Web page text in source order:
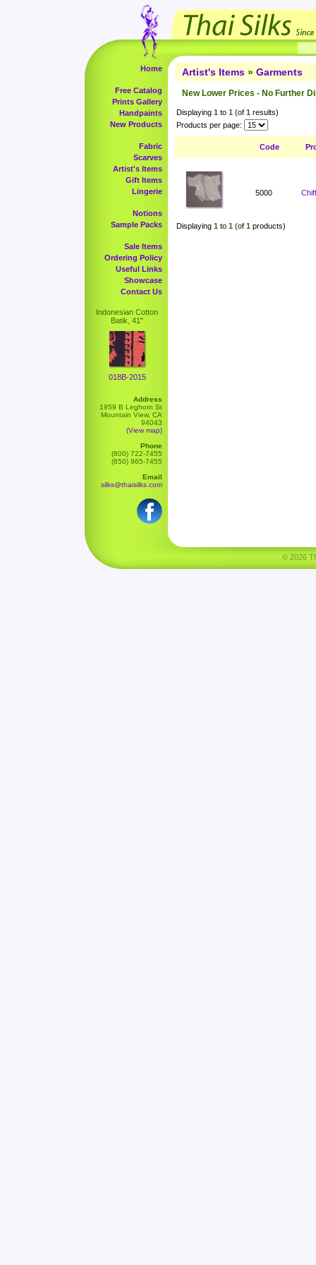
Home
Free Catalog
Prints Gallery
Handpaints
New Products
Fabric
Scarves
Artist's Items
Gift Items
Lingerie
Notions
Sample Packs
Sale Items
Ordering Policy
Useful Links
Showcase
Contact Us
Indonesian Cotton
Batik, 41"
018B-2015
Address
1959 B Leghorn St
Mountain View, CA
94043
(View map)
Phone
(800) 722-7455
(650) 965-7455
Email
silks@thaisilks.com
Artist's Items » Garments
New Lower Prices - No Further
Displaying 1 to 1 (of 1 results)
Products per page:
Code
5000
Displaying 1 to 1 (of 1 products)
© 2026